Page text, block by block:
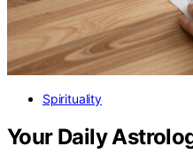
Spirituality
Your Daily